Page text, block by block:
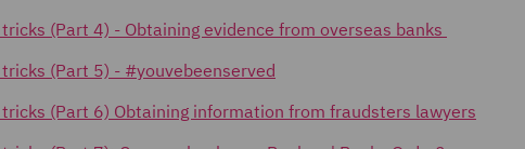
(Part 4) - Obtaining evidence from overseas banks
(Part 5) - #youvebeenserved
(Part 6) Obtaining information from fraudsters lawyers